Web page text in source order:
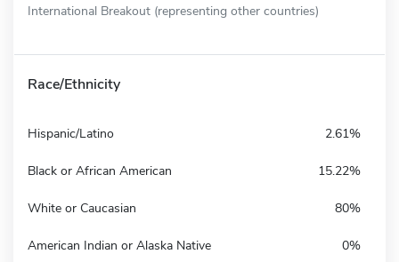
International Breakout (representing other countries)
Race/Ethnicity
Hispanic/Latino 2.61%
Black or African American 15.22%
White or Caucasian 80%
American Indian or Alaska Native 0%